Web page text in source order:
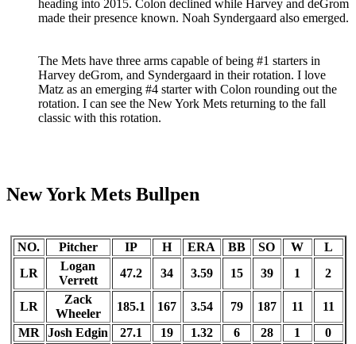
heading into 2015. Colon declined while Harvey and deGrom
made their presence known. Noah Syndergaard also emerged.
The Mets have three arms capable of being #1 starters in
Harvey deGrom, and Syndergaard in their rotation. I love
Matz as an emerging #4 starter with Colon rounding out the
rotation. I can see the New York Mets returning to the fall
classic with this rotation.
New York Mets Bullpen
NO. Pitcher IP H ERA BB SO W
L
LR
Logan
Verrett
47.2 34 3.59 15 39 1 2
LR
Zack
Wheeler
185.1 167 3.54 79 187 11
11
MR
Josh Edgin 27.1 19 1.32 6 28 1
0